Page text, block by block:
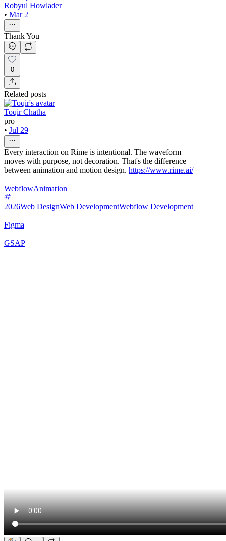
Robyul Howlader
• Mar 2
Thank You
0
Related posts
Toqir Chatha
pro
• Jul 29
Every interaction on Rime is intentional. The waveform
moves with purpose, not decoration. That's the difference
between animation and motion design. https://www.rime.ai/
WebflowAnimation
2026Web DesignWeb DevelopmentWebflow Development
Figma
GSAP